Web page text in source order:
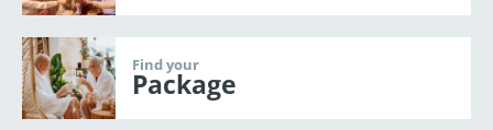
Find your
Package